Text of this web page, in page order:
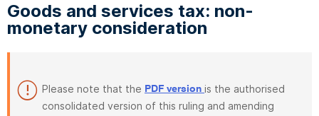
Goods and services tax: non-
monetary consideration
Please note that the PDF version is the authorised
consolidated version of this ruling and amending